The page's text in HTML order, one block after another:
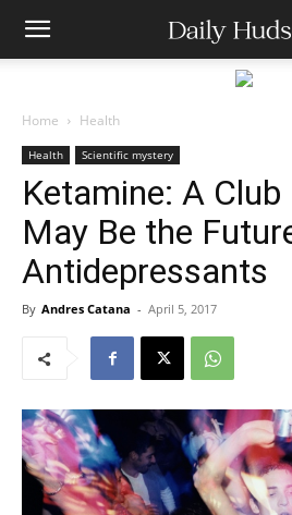
Home Health
Health Scientific mystery
Ketamine: A
May Be the
Antidepressants
By Andres Catana - April 5, 2017